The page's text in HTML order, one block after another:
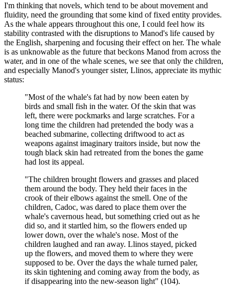
I'm thinking that novels, which tend to be about movement and
fluidity, need the grounding that some kind of fixed entity provides.
As the whale appears throughout this one, I could feel how its
stability contrasted with the disruptions to Manod's life caused by
the English, sharpening and focusing their effect on her. The whale
is as unknowable as the future that beckons Manod from across the
water, and in one of the whale scenes, we see that only the children,
and especially Manod's younger sister, Llinos, appreciate its mythic
status:
"Most of the whale's fat had by now been eaten by
birds and small fish in the water. Of the skin that was
left, there were pockmarks and large scratches. For a
long time the children had pretended the body was a
beached submarine, collecting driftwood to act as
weapons against imaginary traitors inside, but now the
tough black skin had retreated from the bones the game
had lost its appeal.
"The children brought flowers and grasses and placed
them around the body. They held their faces in the
crook of their elbows against the smell. One of the
children, Cadoc, was dared to place them over the
whale's cavernous head, but something cried out as he
did so, and it startled him, so the flowers ended up
lower down, over the whale's nose. Most of the
children laughed and ran away. Llinos stayed, picked
up the flowers, and moved them to where they were
supposed to be. Over the days the whale turned paler,
its skin tightening and coming away from the body, as
if disappearing into the new-season light" (104).